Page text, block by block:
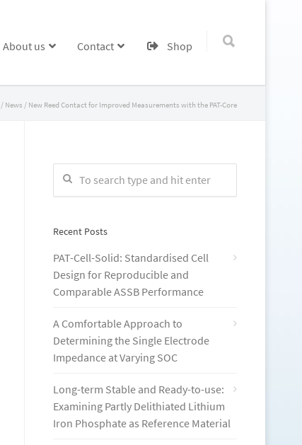
About us Contact Shop
/ News / New Reed Contact for Improved Measurements with the PAT-Core
Recent Posts
PAT-Cell-Solid: Standardised Cell
Design for Reproducible and
Comparable ASSB Performance
A Comfortable Approach to
Determining the Single Electrode
Impedance at Varying SOC
Long-term Stable and Ready-to-use:
Examining Partly Delithiated Lithium
Iron Phosphate as Reference Material